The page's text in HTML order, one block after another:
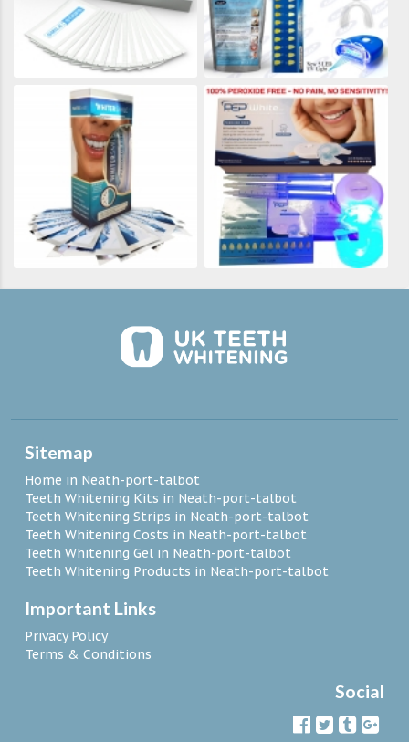
Sitemap
Home in Neath-port-talbot
Teeth Whitening Kits in Neath-port-talbot
Teeth Whitening Strips in Neath-port-talbot
Teeth Whitening Costs in Neath-port-talbot
Teeth Whitening Gel in Neath-port-talbot
Teeth Whitening Products in Neath-port-talbot
Important Links
Privacy Policy
Terms & Conditions
Social